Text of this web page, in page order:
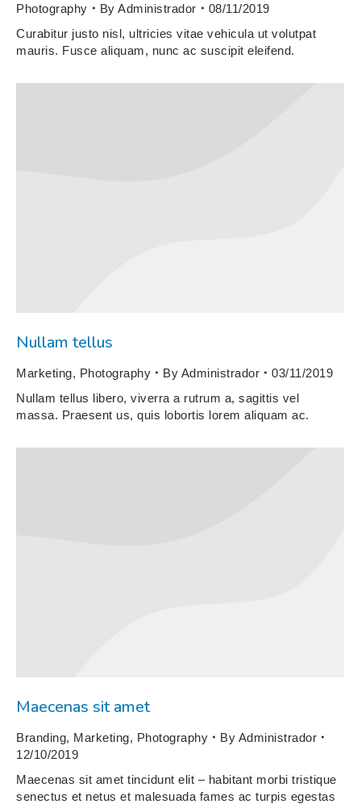
Photography By Administrador
08/11/2019
Curabitur justo nisl, ultricies vitae vehicula ut volutpat
mauris. Fusce aliquam, nunc ac suscipit eleifend.
Nullam tellus
Marketing, Photography By Administrador
03/11/2019
Nullam tellus libero, viverra a rutrum a, sagittis vel
massa. Praesent us, quis lobortis lorem aliquam ac.
Maecenas sit amet
Branding, Marketing, Photography By Administrador
12/10/2019
Maecenas sit amet tincidunt elit – habitant morbi tristique
senectus et netus et malesuada fames ac turpis egestas